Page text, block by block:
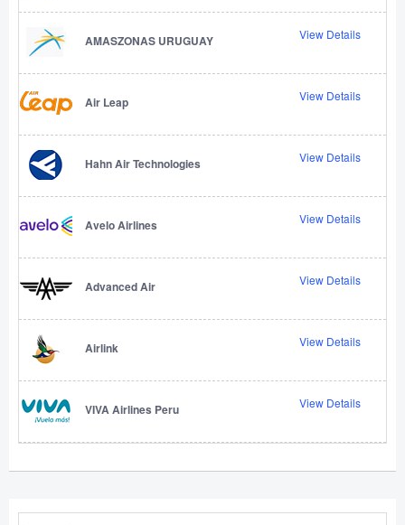
AMASZONAS URUGUAY View Details
Air Leap View Details
Hahn Air Technologies View Details
Avelo Airlines View Details
Advanced Air View Details
Airlink View Details
VIVA Airlines Peru View Details